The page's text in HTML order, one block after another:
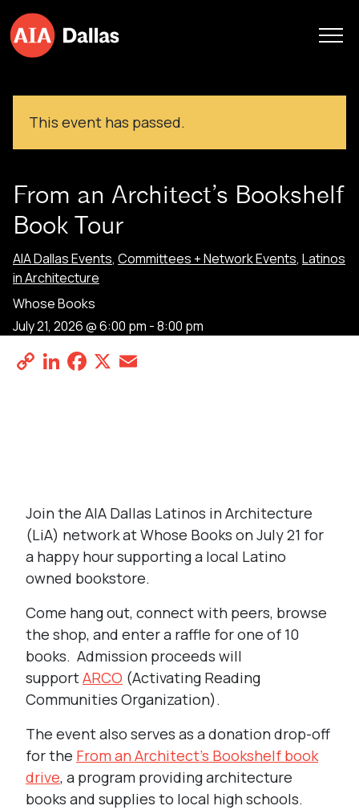
Skip to content
This event has passed.
From an Architect’s Bookshelf
Book Tour
AIA Dallas Events, Committees + Network Events, Latinos
in Architecture
Whose Books
July 21, 2026 @ 6:00 pm -8:00 pm
Copy
LinkedIn
Facebook
X
Join the AIA Dallas Latinos in Architecture
(LiA) network at Whose Books on July 21 for
a happy hour supporting a local Latino
owned bookstore.
Come hang out, connect with peers, browse
the shop, and enter a raffle for one of 10
books. Admission proceeds will
supportARCO (Activating Reading
Communities Organization).
The event also serves as a donation drop-off
for the From an Architect’s Bookshelf book
drive, a program providing architecture
books and supplies to local high schools.